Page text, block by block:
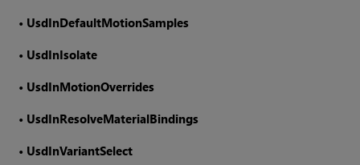
• UsdInDefaultMotionSamples
• UsdInIsolate
• UsdInMotionOverrides
• UsdInResolveMaterialBindings
• UsdInVariantSelect